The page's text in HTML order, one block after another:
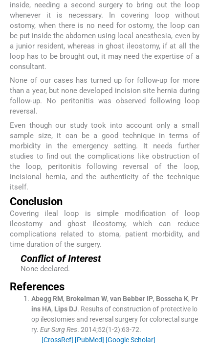
inside, needing a second surgery to bring out the loop
whenever it is necessary. In covering loop without
ostomy, when there is no need for ostomy, the loop can
be put inside the abdomen using local anesthesia, even by
a junior resident, whereas in ghost ileostomy, if at all the
loop has to be brought out, it may need the expertise of a
consultant.
None of our cases has turned up for follow-up for more
than a year, but none developed incision site hernia during
follow-up. No peritonitis was observed following loop
reversal.
Even though our study took into account only a small
sample size, it can be a good technique in terms of
morbidity in the emergency setting. It needs further
studies to find out the complications like obstruction of
the loop, peritonitis following reversal of the loop,
incisional hernia, and the authenticity of the technique
itself.
Conclusion
Covering ileal loop is simple modification of loop
ileostomy and ghost ileostomy, which can reduce
complications related to stoma, patient morbidity, and
time duration of the surgery.
Conflict of Interest
None declared.
References
Abegg RM, Brokelman W, van Bebber IP, Bosscha K, Pr
ins HA, Lips DJ. Results of construction of protective lo
op ileostomies and reversal surgery for colorectal surge
ry. Eur Surg Res. 2014;52(1-2):63-72.
[CrossRef] [PubMed] [Google Scholar]